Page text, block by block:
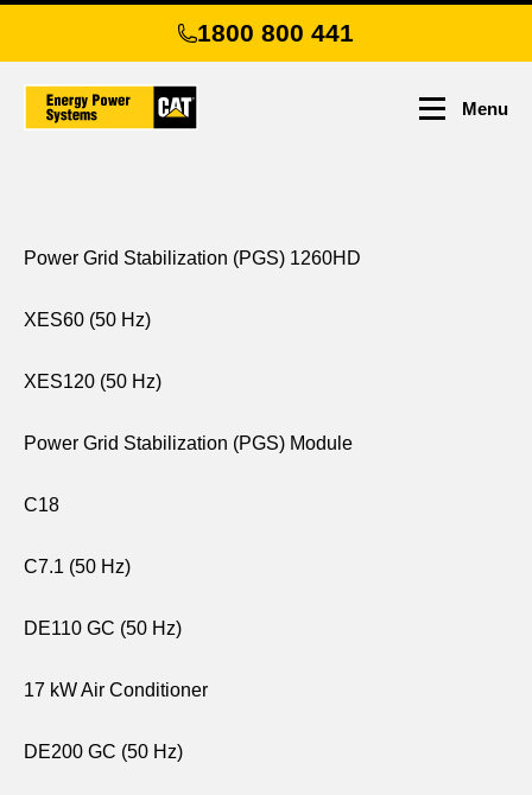
Skip
content
1800 800 441
Menu
Power Grid Stabilization (PGS) 1260HD
XES60 (50 Hz)
XES120 (50 Hz)
Power Grid Stabilization (PGS) Module
C18
C7.1 (50 Hz)
DE110 GC (50 Hz)
17 kW Air Conditioner
DE200 GC (50 Hz)